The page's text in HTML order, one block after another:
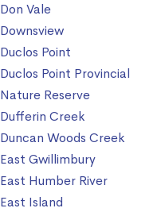
Don Vale
Downsview
Duclos Point
Duclos Point Provincial
Nature Reserve
Dufferin Creek
Duncan Woods Creek
East Gwillimbury
East Humber River
East Island